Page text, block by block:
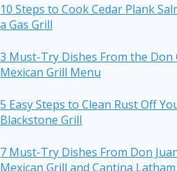
10 Steps to Cook Cedar Plank
a Gas Grill
3 Must-Try Dishes From the Don
Mexican Grill Menu
5 Easy Steps to Clean Rust Off
Blackstone Grill
7 Must-Try Dishes From Don
Mexican Grill and Cantina